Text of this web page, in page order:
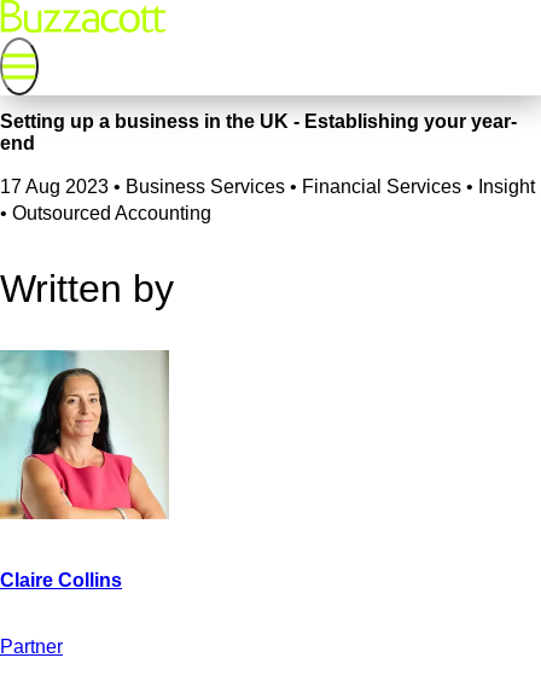
Setting up a business in the UK - Establishing your year-
end
17 Aug 2023 • Business Services • Financial Services • Insight
• Outsourced Accounting
Written by
Partner